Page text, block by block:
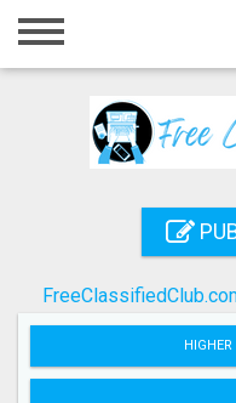
Home
Registration
Search